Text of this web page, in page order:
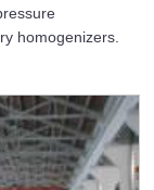
homogenizers.